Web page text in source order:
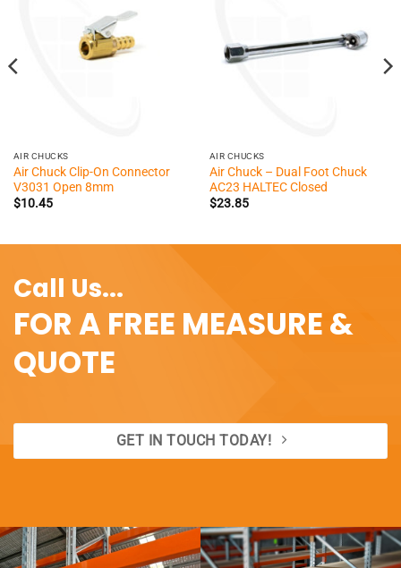
AIR CHUCKS
Air Chuck Clip-On Connector
V3031 Open 8mm
$10.45
AIR CHUCKS
Air Chuck – Dual Foot Chuck
AC23 HALTEC Closed
$23.85
Call Us...
FOR A FREE MEASURE &
QUOTE
GET IN TOUCH TODAY!